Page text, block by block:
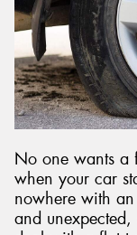
No one wants a
when your car
nowhere with an
and
Send